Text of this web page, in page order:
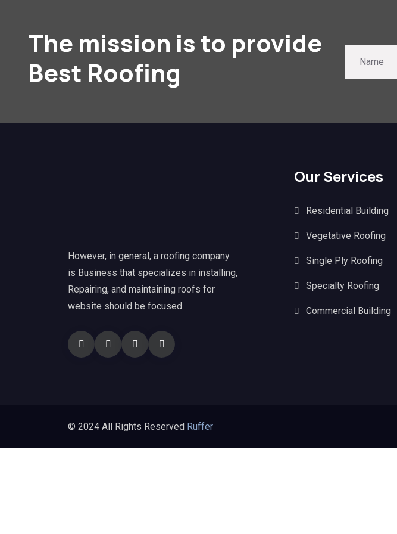
The mission is to provide
Best Roofing
However, in general, a roofing company
is Business that specializes in installing,
Repairing, and maintaining roofs for
website should be focused.
Our Services
Residential Building
Vegetative Roofing
Single Ply Roofing
Specialty Roofing
Commercial Building
© 2024 All Rights Reserved Ruffer